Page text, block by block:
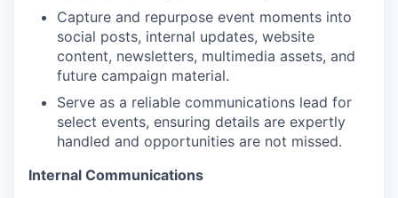
Capture and repurpose event moments into
social posts, internal updates, website
content, newsletters, multimedia assets, and
future campaign material.
Serve as a reliable communications lead for
select events, ensuring details are expertly
handled and opportunities are not missed.
Internal Communications